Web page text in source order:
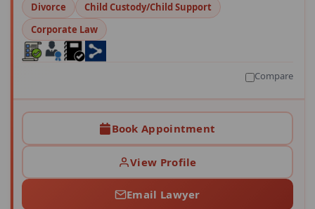
Divorce
Child Custody/Child Support
Corporate Law
Compare
Book Appointment
View Profile
Email Lawyer